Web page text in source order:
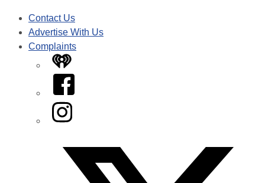
Contact Us
Advertise With Us
Complaints
iHeart
Facebook
Instagram